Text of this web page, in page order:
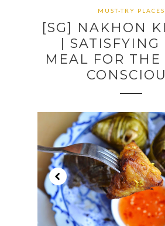
MUST-TRY PLACES
[SG] NAKHON
|
MEAL FOR THE